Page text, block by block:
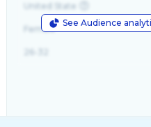
See Audience
United State
Female